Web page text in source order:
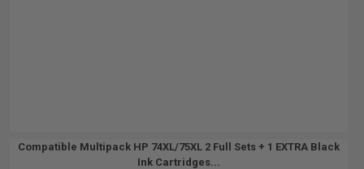
Compatible Multipack HP 74XL/75XL 2 Full Sets + 1 EXTRA Black
Ink Cartridges...